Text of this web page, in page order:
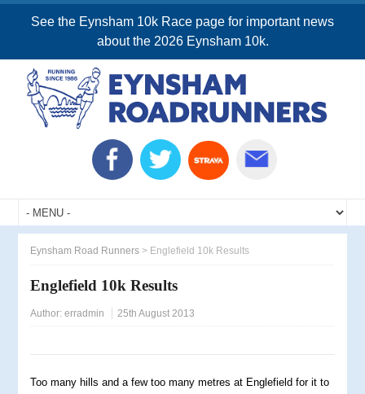
See the Eynsham 10k Race page for important news
about the 2026 Eynsham 10k.
Eynsham Road Runners > Englefield 10k Results
Englefield 10k Results
Author:erradmin 25th August 2013
Too many hills and a few too many metres at Englefield for it to